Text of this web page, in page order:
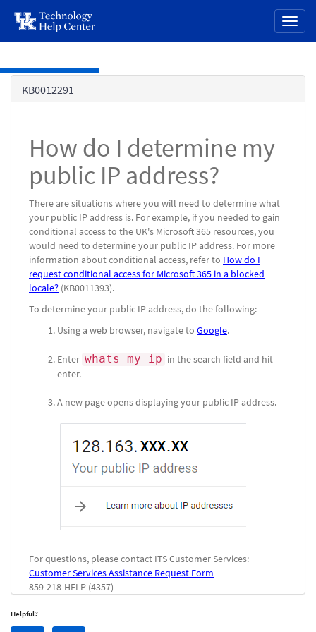
page
content
KB0012291
How do I determine my
public IP address?
There are situations where you will need to determine what
your public IP address is. For example, if you needed to gain
conditional access to the UK's Microsoft 365 resources, you
would need to determine your public IP address. For more
information about conditional access, refer to How do I
request conditional access for Microsoft 365 in a blocked
locale? (KB0011393).
To determine your public IP address, do the following:
Using a web browser, navigate to Google.
Enter whats my ip in the search field and hit
enter.
A new page opens displaying your public IP address.
For questions, please contact ITS Customer Services:
Customer Services Assistance Request Form
859-218-HELP (4357)
Helpful?